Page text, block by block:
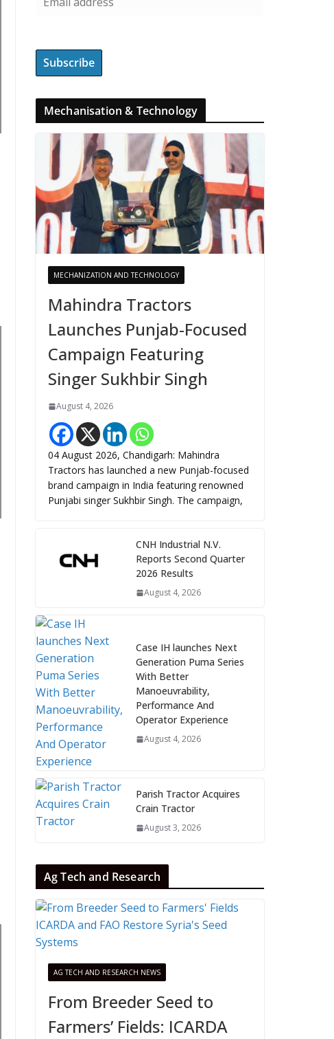
Mechanisation & Technology
MECHANIZATION AND TECHNOLOGY
Mahindra Tractors
Launches Punjab-Focused
Campaign Featuring
Singer Sukhbir Singh
August 4, 2026
04 August 2026, Chandigarh: Mahindra
Tractors has launched a new Punjab-focused
brand campaign in India featuring renowned
Punjabi singer Sukhbir Singh. The campaign,
CNH Industrial N.V.
Reports Second Quarter
2026 Results
August 4, 2026
Case IH launches Next
Generation Puma Series
With Better
Manoeuvrability,
Performance And
Operator Experience
August 4, 2026
Parish Tractor Acquires
Crain Tractor
August 3, 2026
Ag Tech and Research
AG TECH AND RESEARCH NEWS
From Breeder Seed to
Farmers’ Fields: ICARDA